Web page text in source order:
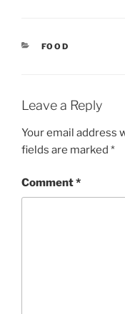
CATEGORIES
FOOD
Leave a Reply
Your email address
fields are marked *
Comment*